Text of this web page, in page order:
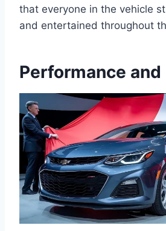
that everyone in the vehicle
and entertained throughout
Performance